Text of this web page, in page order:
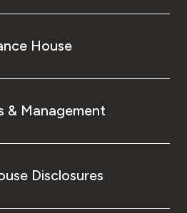
House
& Management
Disclosures